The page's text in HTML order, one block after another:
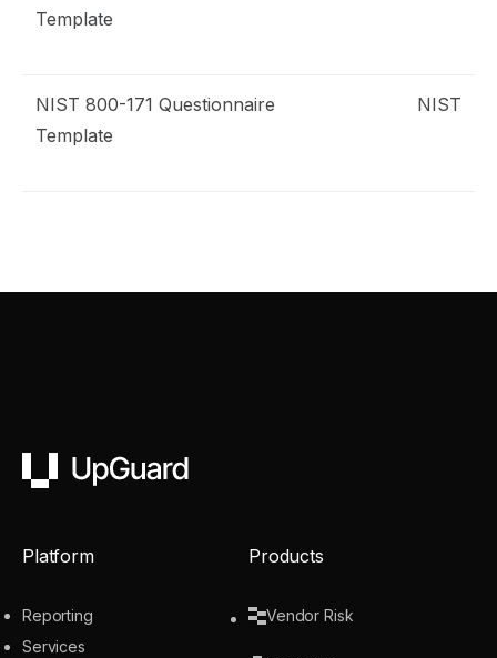
Template
CSF
NIST 800-171 Questionnaire
Template
NIST
800-171
UpGuard
Platform
Reporting
Services
Products
Vendor Risk